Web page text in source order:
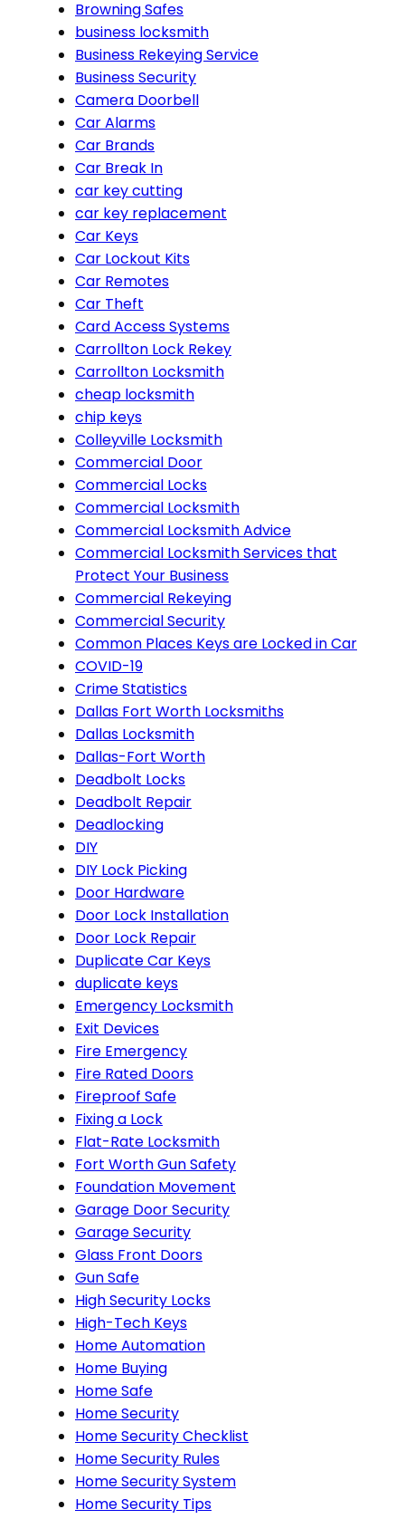
Browning Safes
business locksmith
Business Rekeying Service
Business Security
Camera Doorbell
Car Alarms
Car Brands
Car Break In
car key cutting
car key replacement
Car Keys
Car Lockout Kits
Car Remotes
Car Theft
Card Access Systems
Carrollton Lock Rekey
Carrollton Locksmith
cheap locksmith
chip keys
Colleyville Locksmith
Commercial Door
Commercial Locks
Commercial Locksmith
Commercial Locksmith Advice
Commercial Locksmith Services that
Protect Your Business
Commercial Rekeying
Commercial Security
Common Places Keys are Locked in Car
COVID-19
Crime Statistics
Dallas Fort Worth Locksmiths
Dallas Locksmith
Dallas-Fort Worth
Deadbolt Locks
Deadbolt Repair
Deadlocking
DIY
DIY Lock Picking
Door Hardware
Door Lock Installation
Door Lock Repair
Duplicate Car Keys
duplicate keys
Emergency Locksmith
Exit Devices
Fire Emergency
Fire Rated Doors
Fireproof Safe
Fixing a Lock
Flat-Rate Locksmith
Fort Worth Gun Safety
Foundation Movement
Garage Door Security
Garage Security
Glass Front Doors
Gun Safe
High Security Locks
High-Tech Keys
Home Automation
Home Buying
Home Safe
Home Security
Home Security Checklist
Home Security Rules
Home Security System
Home Security Tips